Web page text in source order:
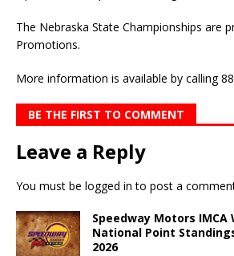
The Nebraska State Championships are
Promotions.
More information is available by calling
BE THE FIRST TO COMMENT
Leave a Reply
You must be logged in to post a
Speedway Motors IMCA
National Point
2026